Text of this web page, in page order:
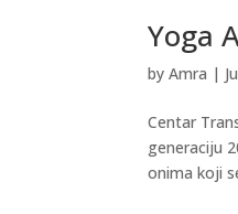
Yoga
byAmra |
Centar
generaciju
onima koji